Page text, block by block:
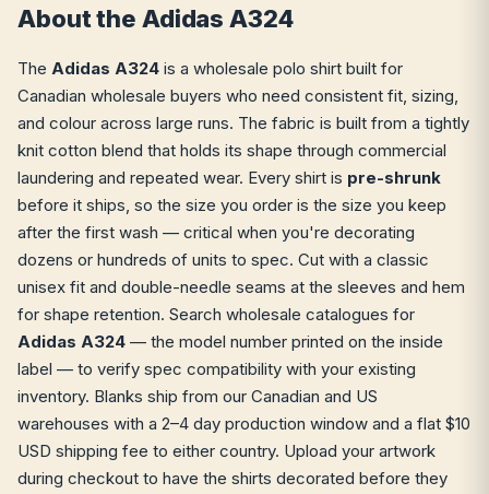
About the Adidas A324
The Adidas A324 is a wholesale polo shirt built for
Canadian wholesale buyers who need consistent fit, sizing,
and colour across large runs. The fabric is built from a tightly
knit cotton blend that holds its shape through commercial
laundering and repeated wear. Every shirt is pre-shrunk
before it ships, so the size you order is the size you keep
after the first wash — critical when you're decorating
dozens or hundreds of units to spec. Cut with a classic
unisex fit and double-needle seams at the sleeves and hem
for shape retention. Search wholesale catalogues for
Adidas A324 — the model number printed on the inside
label — to verify spec compatibility with your existing
inventory. Blanks ship from our Canadian and US
warehouses with a 2–4 day production window and a flat $10
USD shipping fee to either country. Upload your artwork
during checkout to have the shirts decorated before they